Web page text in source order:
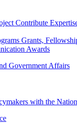
Contribute
Grants,
Awards
Government Affairs
with the